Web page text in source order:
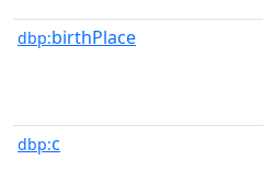
dbp:birthPlace
dbp:c